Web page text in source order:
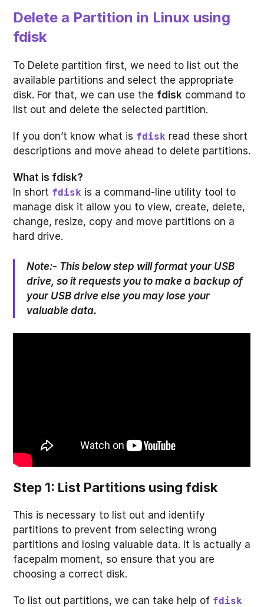
Delete a Partition in Linux using
fdisk
To Delete partition first, we need to list out the
available partitions and select the appropriate
disk. For that, we can use the fdisk command to
list out and delete the selected partition.
If you don’t know what is fdisk read these short
descriptions and move ahead to delete partitions.
What is fdisk?
In short fdisk is a command-line utility tool to
manage disk it allow you to view, create, delete,
change, resize, copy and move partitions on a
hard drive.
Note:- This below step will format your USB
drive, so it requests you to make a backup of
your USB drive else you may lose your
valuable data.
Step 1: List Partitions using fdisk
This is necessary to list out and identify
partitions to prevent from selecting wrong
partitions and losing valuable data. It is actually a
facepalm moment, so ensure that you are
choosing a correct disk.
To list out partitions, we can take help of fdisk